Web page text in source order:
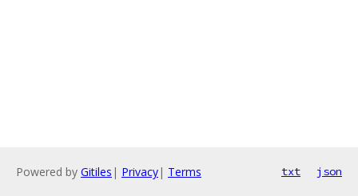
Powered by Gitiles | Privacy| Terms txt json